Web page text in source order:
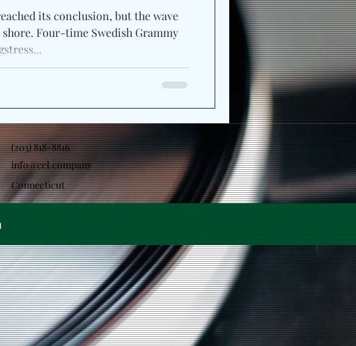
its conclusion, but the wave
shore. Four-time Swedish Grammy
(203) 818-8816
info@cel.company
Connecticut